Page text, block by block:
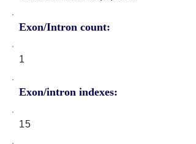
Exon/Intron count:
1
Exon/intron indexes:
15